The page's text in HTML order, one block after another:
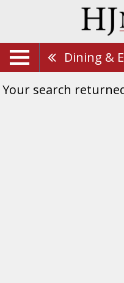
Dining &
Your search